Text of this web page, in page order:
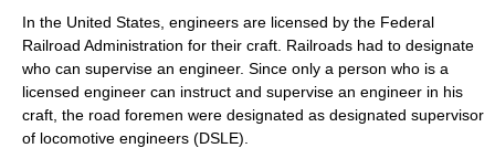
In the United States , engineers are licensed by the Federal
Railroad Administration for their craft. Railroads had to designate
who can supervise an engineer. Since only a person who is a
licensed engineer can instruct and supervise an engineer in his
craft, the road foremen were designated as designated supervisor
of locomotive engineers (DSLE).